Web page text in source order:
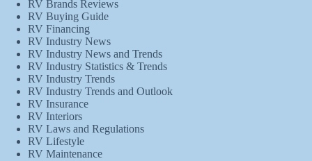
RV Brands Reviews
RV Buying Guide
RV Financing
RV Industry News
RV Industry News and Trends
RV Industry Statistics & Trends
RV Industry Trends
RV Industry Trends and Outlook
RV Insurance
RV Interiors
RV Laws and Regulations
RV Lifestyle
RV Maintenance